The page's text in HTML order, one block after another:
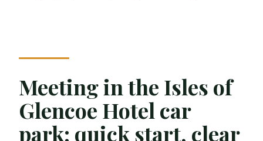
Can I choose a single or tandem kayak?
What are the weight limits?
Is this suitable for children?
Meeting in the Isles of
Glencoe Hotel car
park: quick start, clear